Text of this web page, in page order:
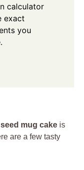
calculator
exact
you
mug cake is
are a few tasty